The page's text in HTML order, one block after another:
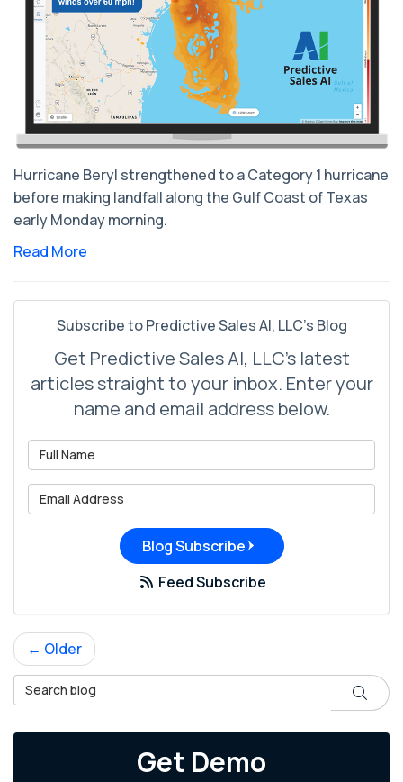
Hurricane Beryl strengthened to a Category 1 hurricane
before making landfall along the Gulf Coast of Texas
early Monday morning.
Read More
Subscribe to Predictive Sales AI, LLC's Blog
Get Predictive Sales AI, LLC's latest
articles straight to your inbox. Enter your
name and email address below.
Blog Subscribe
Feed Subscribe
← Older
Search Blog
Search
Get Demo